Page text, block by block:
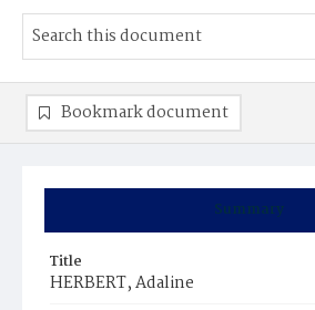
Summary
Title
HERBERT, Adaline
Bookmark document